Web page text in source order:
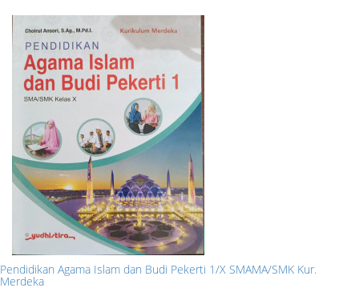
Pendidikan Agama Islam dan Budi Pekerti 1/X SMAMA/SMK Kur.
Merdeka